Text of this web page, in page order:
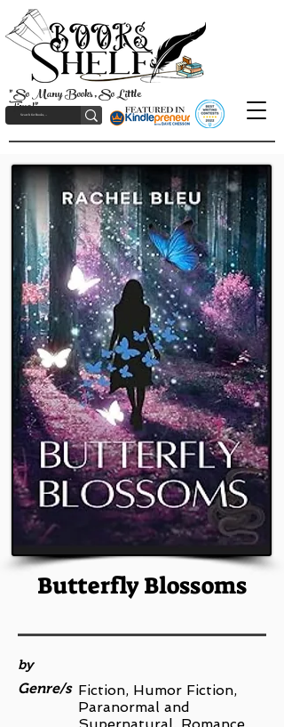
"So Many Books, So Little
Time!"
Butterfly Blossoms
by
Genre/s Fiction, Humor Fiction,
Paranormal and